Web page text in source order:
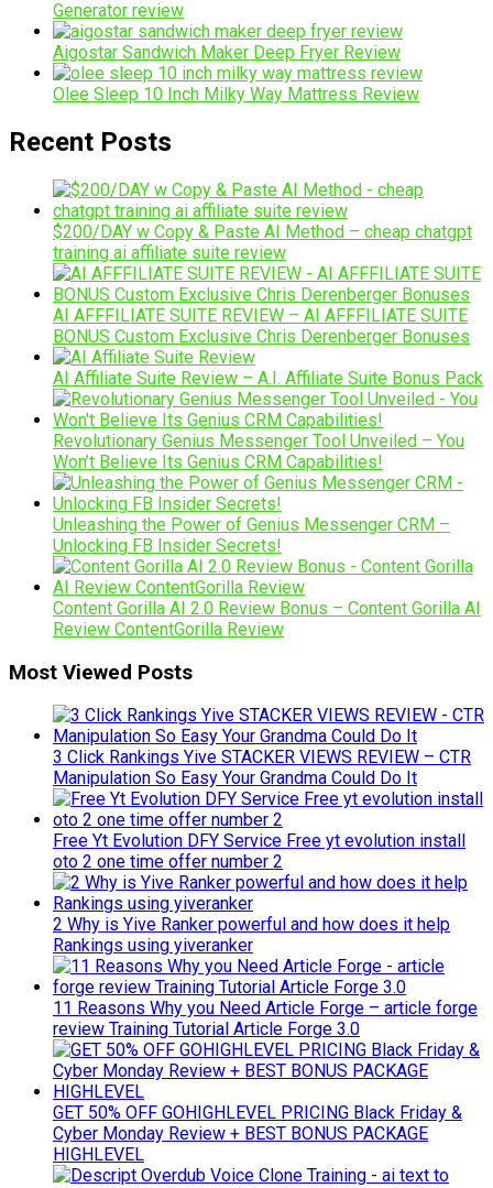
Generator review
Aigostar Sandwich Maker Deep Fryer Review
Olee Sleep 10 Inch Milky Way Mattress Review
Recent Posts
$200/DAY w Copy & Paste AI Method – cheap chatgpt
training ai affiliate suite review
AI AFFFILIATE SUITE REVIEW – AI AFFFILIATE SUITE
BONUS Custom Exclusive Chris Derenberger Bonuses
AI Affiliate Suite Review – A.I. Affiliate Suite Bonus Pack
Revolutionary Genius Messenger Tool Unveiled – You
Won’t Believe Its Genius CRM Capabilities!
Unleashing the Power of Genius Messenger CRM –
Unlocking FB Insider Secrets!
Content Gorilla AI 2.0 Review Bonus – Content Gorilla AI
Review ContentGorilla Review
Most Viewed Posts
3 Click Rankings Yive STACKER VIEWS REVIEW – CTR
Manipulation So Easy Your Grandma Could Do It
Free Yt Evolution DFY Service Free yt evolution install
oto 2 one time offer number 2
2 Why is Yive Ranker powerful and how does it help
Rankings using yiveranker
11 Reasons Why you Need Article Forge – article forge
review Training Tutorial Article Forge 3.0
GET 50% OFF GOHIGHLEVEL PRICING Black Friday &
Cyber Monday Review + BEST BONUS PACKAGE
HIGHLEVEL